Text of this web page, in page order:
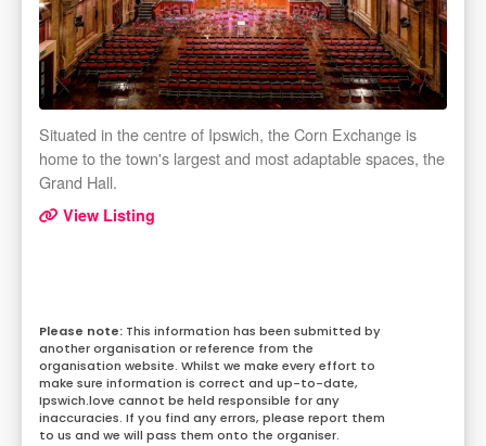
Situated in the centre of Ipswich, the Corn Exchange is
home to the town's largest and most adaptable spaces, the
Grand Hall.
View Listing
This information has been submitted by
another organisation or reference from the
organisation website. Whilst we make every effort to
make sure information is correct and up-to-date,
Ipswich.love cannot be held responsible for any
inaccuracies. If you find any errors, please report them
to us and we will pass them onto the organiser.